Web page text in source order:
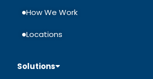
How We Work
Locations
Solutions